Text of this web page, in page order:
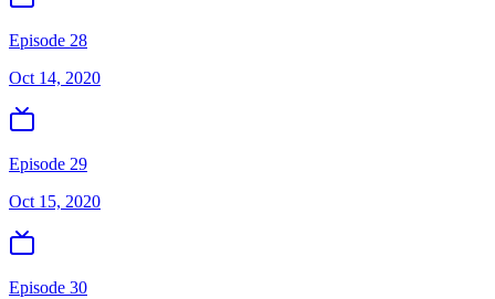
Episode 28
Oct 14, 2020
Episode 29
Oct 15, 2020
Episode 30